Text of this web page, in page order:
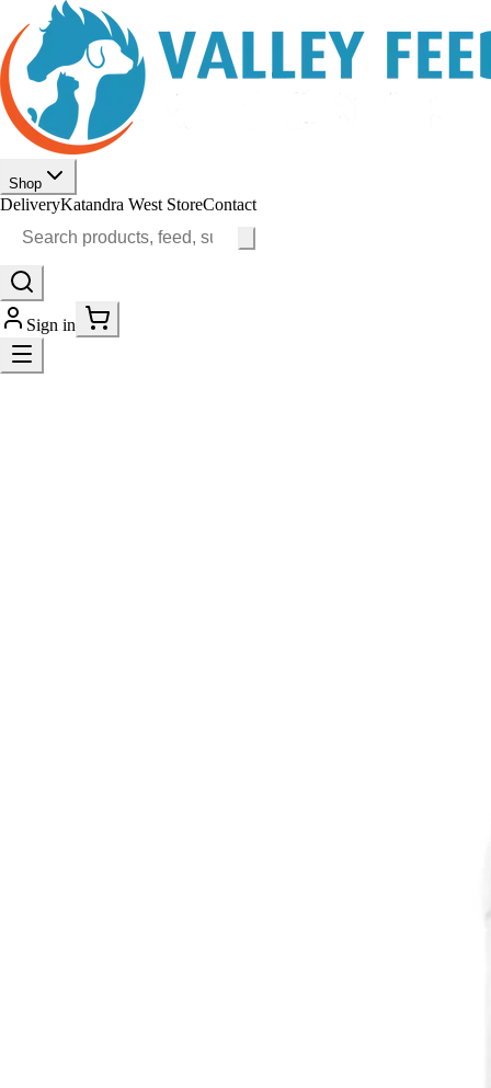
Shop
DeliveryKatandra West StoreContact
Sign in